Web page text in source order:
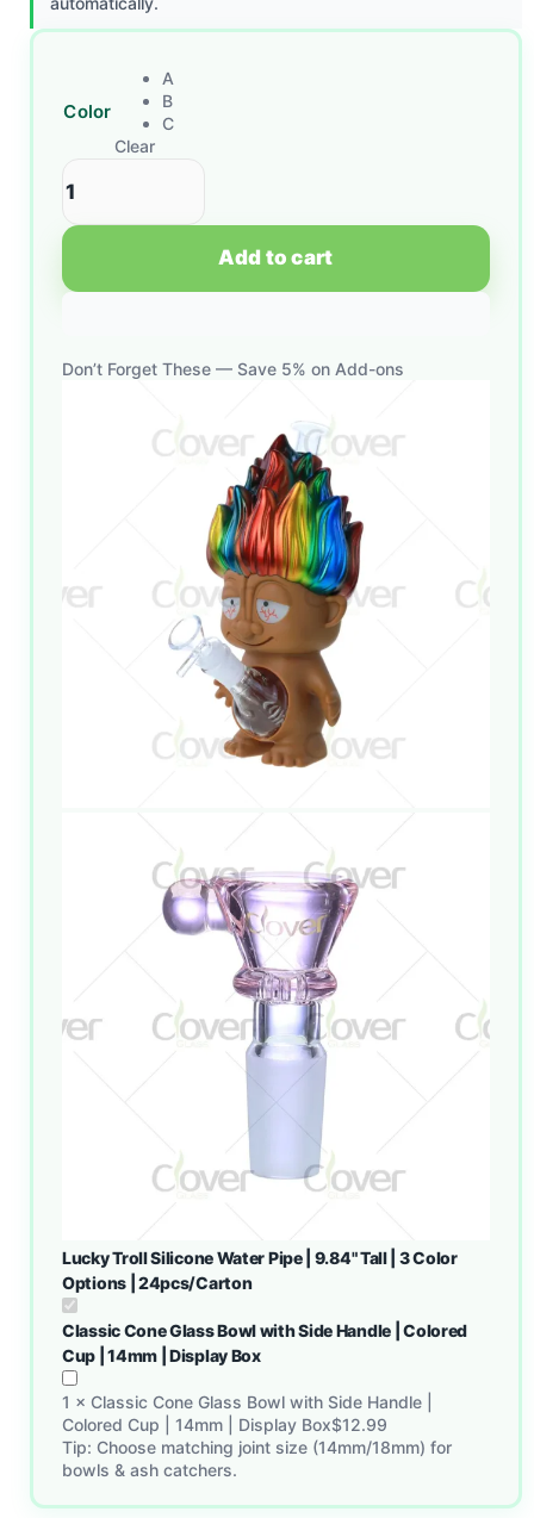
Color
A
B
C
Clear
Add to cart
Don’t Forget These — Save 5% on Add-ons
Lucky Troll Silicone Water Pipe | 9.84" Tall | 3 Color
Options | 24pcs/Carton
Classic Cone Glass Bowl with Side Handle | Colored
Cup | 14mm | Display Box
1 × Classic Cone Glass Bowl with Side Handle |
Colored Cup | 14mm | Display Box$12.99
Tip: Choose matching joint size (14mm/18mm) for
bowls & ash catchers.